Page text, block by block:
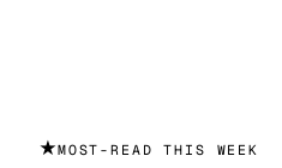
★MOST-READ THIS WEEK